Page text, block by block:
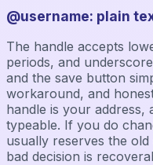
@username: plain
The handle accepts
periods, and
and the save button
workaround, and
handle is your address,
typeable. If you do
usually reserves the
bad decision is